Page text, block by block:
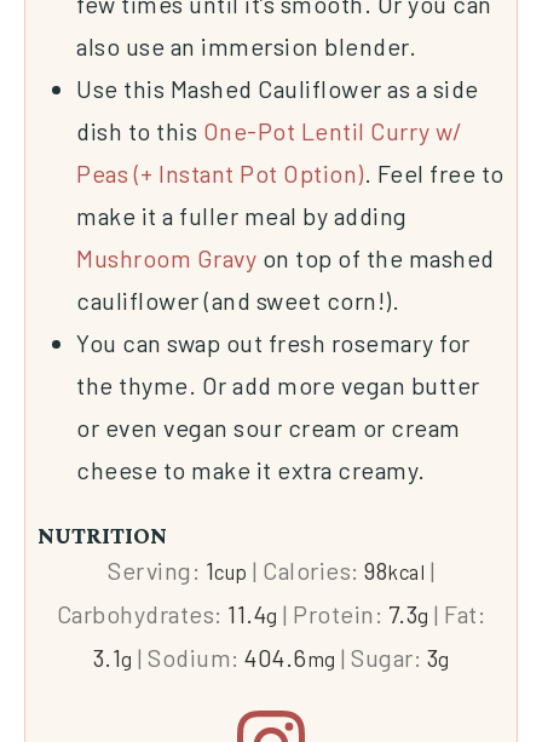
also use an immersion blender.
Use this Mashed Cauliflower as a side
dish to this One-Pot Lentil Curry w/
Peas (+ Instant Pot Option). Feel free to
make it a fuller meal by adding
Mushroom Gravy on top of the mashed
cauliflower (and sweet corn!).
You can swap out fresh rosemary for
the thyme. Or add more vegan butter
or even vegan sour cream or cream
cheese to make it extra creamy.
NUTRITION
Serving: 1cup | Calories: 98kcal |
Carbohydrates: 11.4g | Protein: 7.3g | Fat:
3.1g | Sodium: 404.6mg | Sugar: 3g